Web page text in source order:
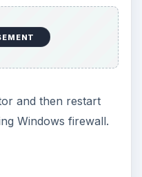
then restart the
Windows
and change the